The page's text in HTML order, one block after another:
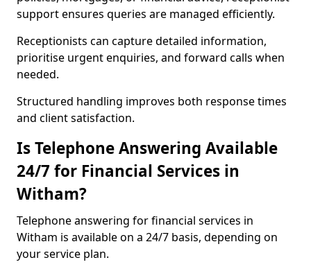
support ensures queries are managed efficiently.
Receptionists can capture detailed information,
prioritise urgent enquiries, and forward calls when
needed.
Structured handling improves both response times
and client satisfaction.
Is Telephone Answering Available
24/7 for Financial Services in
Witham?
Telephone answering for financial services in
Witham is available on a 24/7 basis, depending on
your service plan.